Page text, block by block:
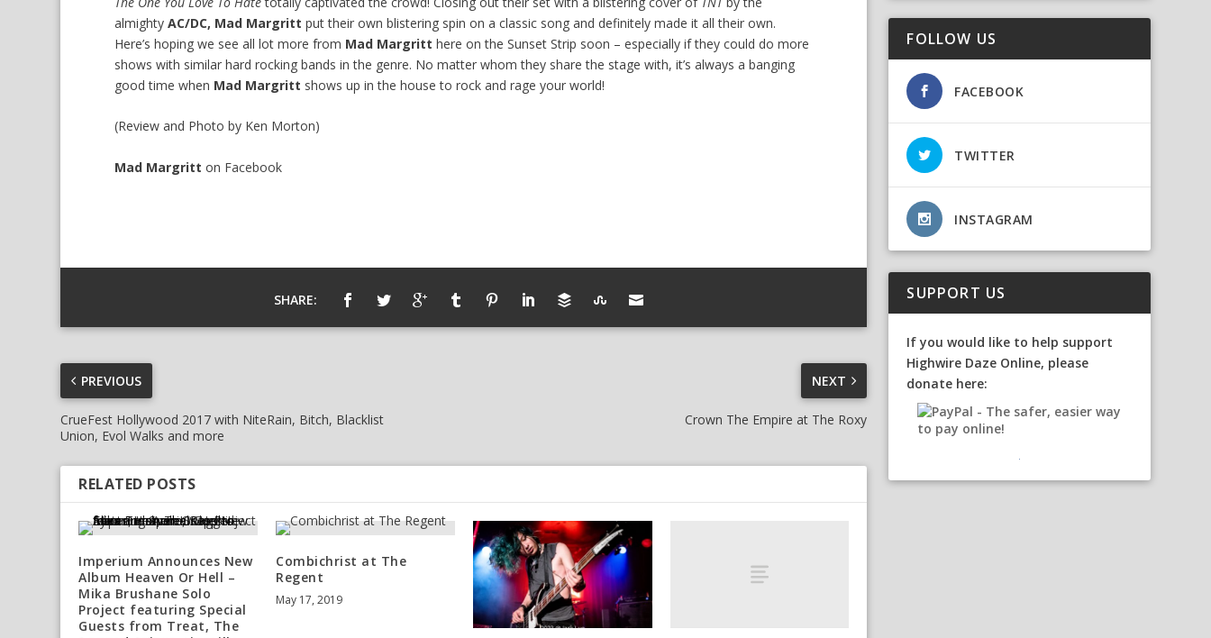
almighty AC/DC, Mad Margritt put their own blistering spin on a classic song and definitely made it all their own.
Here’s hoping we see all lot more from Mad Margritt here on the Sunset Strip soon – especially if they could do more
shows with similar hard rocking bands in the genre. No matter whom they share the stage with, it’s always a banging
good time when Mad Margritt shows up in the house to rock and rage your world!
(Review and Photo by Ken Morton)
Mad Margritt on Facebook
SHARE:
PREVIOUS
CrueFest Hollywood 2017 with NiteRain, Bitch, Blacklist
Union, Evol Walks and more
NEXT
Crown The Empire at The Roxy
RELATED POSTS
Imperium Announces New
Album Heaven Or Hell –
Mika Brushane Solo
Project featuring Special
Guests from Treat, The
Combichrist at The
Regent
May 17, 2019
FOLLOW US
FACEBOOK
TWITTER
INSTAGRAM
SUPPORT US
If you would like to help support
Highwire Daze Online, please
donate here: